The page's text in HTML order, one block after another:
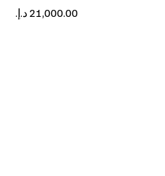
Price